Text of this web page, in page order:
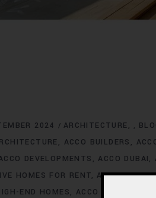
2024 ARCHITECTURE ,
ACCO BUILDERS
DEVELOPMENTS ACCO DUBAI
HOMES FOR RENT ACCO DUBAI
END HOMES
ACCO DUBAI HOMES